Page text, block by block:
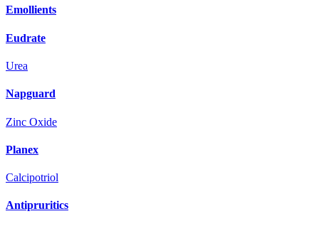
Emollients
Eudrate
Urea
Napguard
Zinc Oxide
Planex
Calcipotriol
Antipruritics